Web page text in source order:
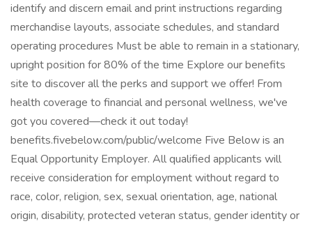
identify and discern email and print instructions regarding
merchandise layouts, associate schedules, and standard
operating procedures Must be able to remain in a stationary,
upright position for 80% of the time Explore our benefits
site to discover all the perks and support we offer! From
health coverage to financial and personal wellness, we've
got you covered—check it out today!
benefits.fivebelow.com/public/welcome Five Below is an
Equal Opportunity Employer. All qualified applicants will
receive consideration for employment without regard to
race, color, religion, sex, sexual orientation, age, national
origin, disability, protected veteran status, gender identity or